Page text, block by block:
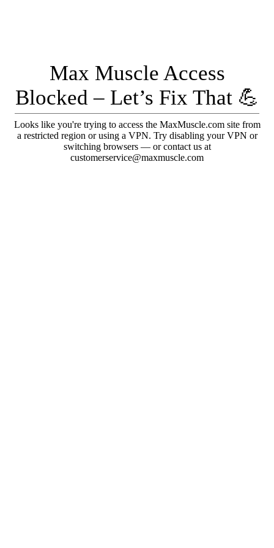
Max Muscle Access
Blocked – Let’s Fix That 💪
Looks like you're trying to access the MaxMuscle.com site from
a restricted region or using a VPN. Try disabling your VPN or
switching browsers — or contact us at
customerservice@maxmuscle.com